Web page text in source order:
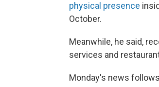
physical presence
October.
Meanwhile, he said,
services and
Monday's news